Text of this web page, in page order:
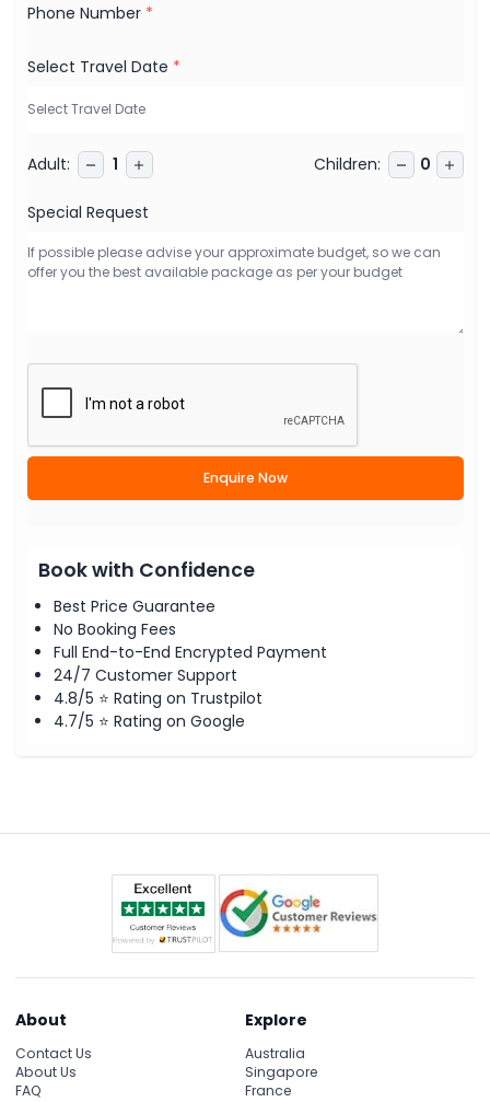
Phone Number *
Select Travel Date *
Adult: 1 Children: 0
Special Request
Enquire Now
Book with Confidence
Best Price Guarantee
No Booking Fees
Full End-to-End Encrypted Payment
24/7 Customer Support
4.8/5 ⭐ Rating on Trustpilot
4.7/5 ⭐ Rating on Google
About
Contact Us
About Us
FAQ
Explore
Australia
Singapore
France